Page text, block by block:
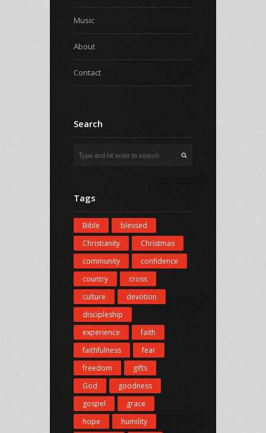
Music
About
Contact
Search
Tags
Bible
blessed
Christianity
Christmas
community
confidence
country
cross
culture
devotion
discipleship
experience
faith
faithfulness
fear
freedom
gifts
God
goodness
gospel
grace
hope
humility